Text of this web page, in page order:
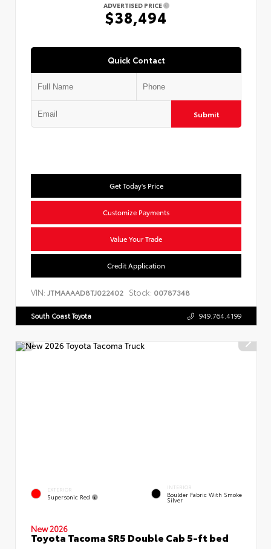
ADVERTISED PRICE
$38,494
Quick Contact
Submit
Get Today's Price
Customize Payments
Value Your Trade
Credit Application
VIN: JTMAAAAD8TJ022402 Stock: 00787348
South Coast Toyota 949.764.4199
EXTERIOR
Supersonic Red
INTERIOR
Boulder Fabric With Smoke
Silver
New 2026
Toyota Tacoma SR5 Double Cab 5-ft bed